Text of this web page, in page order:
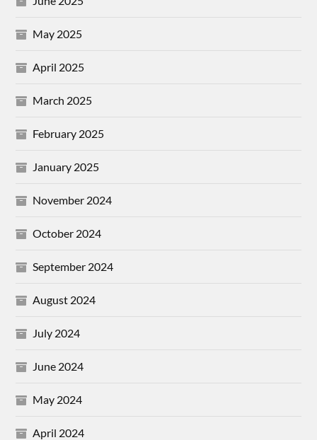
May 2025
April 2025
March 2025
February 2025
January 2025
November 2024
October 2024
September 2024
August 2024
July 2024
June 2024
May 2024
April 2024